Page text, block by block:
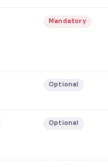
Mandatory
Optional
Optional